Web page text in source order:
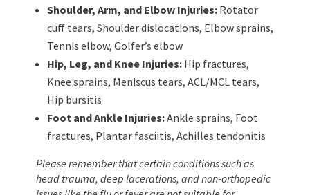
Shoulder, Arm, and Elbow Injuries: Rotator
cuff tears, Shoulder dislocations, Elbow sprains,
Tennis elbow, Golfer’s elbow
Hip, Leg, and Knee Injuries: Hip fractures,
Knee sprains, Meniscus tears, ACL/MCL tears,
Hip bursitis
Foot and Ankle Injuries:Ankle sprains, Foot
fractures, Plantar fasciitis, Achilles tendonitis
Please remember that certain conditions such as
head trauma, deep lacerations, and non-orthopedic